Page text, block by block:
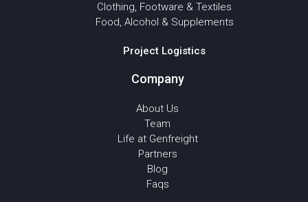
Clothing, Footware & Textiles
Food, Alcohol & Supplements
Project Logistics
Company
About Us
Team
Life at Genfreight
Partners
Blog
Faqs